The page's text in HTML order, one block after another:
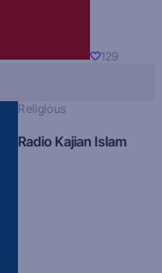
129
Religious
Radio Kajian Islam